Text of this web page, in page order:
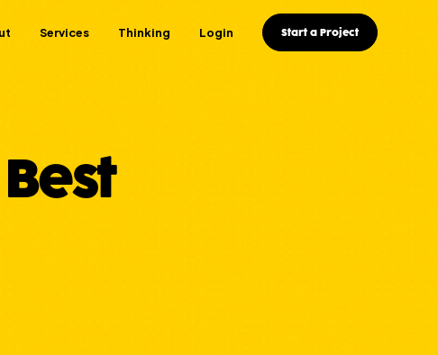
Services Thinking Login Start a Project